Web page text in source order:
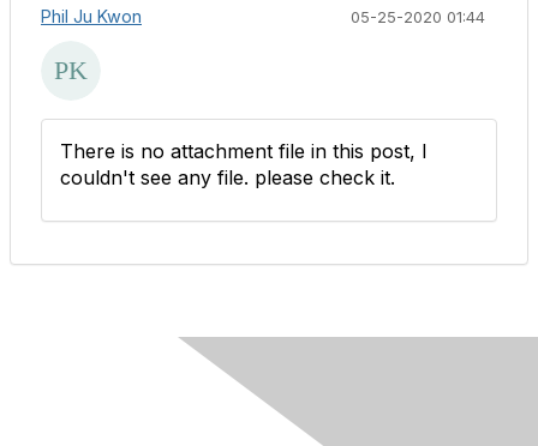
Phil Ju Kwon 05-25-2020 01:44
There is no attachment file in this post, I
couldn't see any file. please check it.